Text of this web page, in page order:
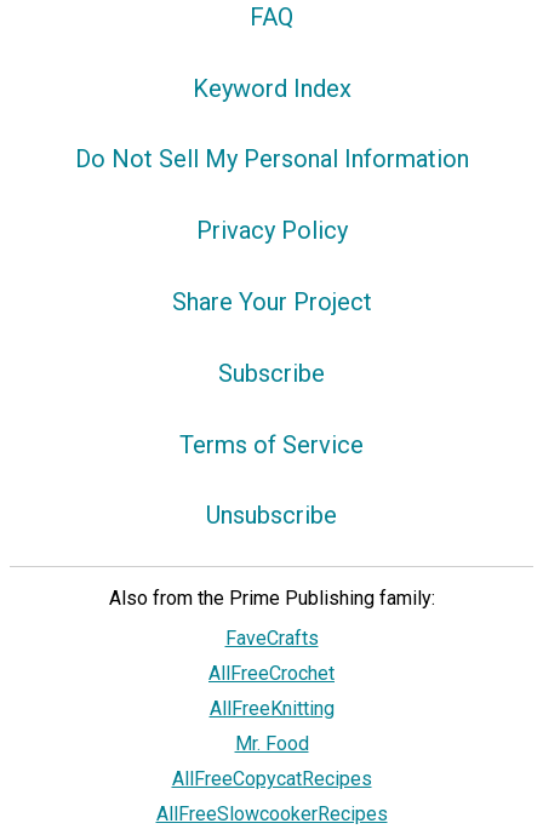
FAQ
Keyword Index
Do Not Sell My Personal Information
Privacy Policy
Share Your Project
Subscribe
Terms of Service
Unsubscribe
Also from the Prime Publishing family:
FaveCrafts
AllFreeCrochet
AllFreeKnitting
Mr. Food
AllFreeCopycatRecipes
AllFreeSlowcookerRecipes